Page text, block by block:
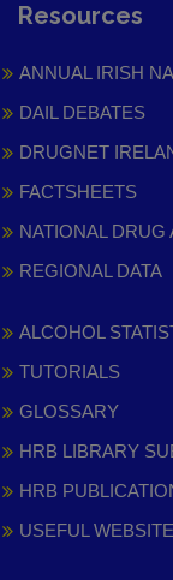
Resources
ANNUAL IRISH
DAIL DEBATES
DRUGNET
FACTSHEETS
NATIONAL DRUG
REGIONAL DATA
ALCOHOL
TUTORIALS
GLOSSARY
HRB LIBRARY
HRB
USEFUL